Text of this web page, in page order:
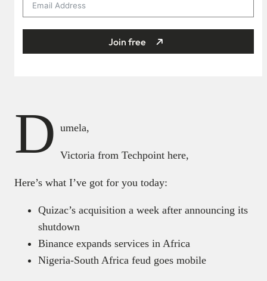
Join free
D umela,
Victoria from Techpoint here,
Here’s what I’ve got for you today:
Quizac’s acquisition a week after announcing its
shutdown
Binance expands services in Africa
Nigeria-South Africa feud goes mobile